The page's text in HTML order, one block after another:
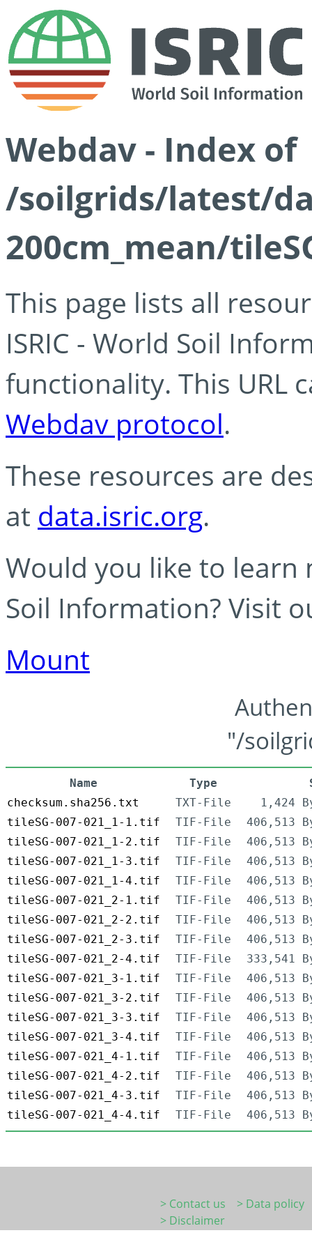
Webdav - Index of
/soilgrids/latest/
200cm_mean/
This page lists all
ISRIC - World Soil
functionality. This URL
Webdav protocol.
These resources are
at data.isric.org.
Would you like to learn
Soil Information? Visit
Mount
"/
Name Type
checksum.sha256.txt
TXT-File
1,424
tileSG-007-021_1-1.tif
TIF-File
406,513
tileSG-007-021_1-2.tif
TIF-File
406,513
tileSG-007-021_1-3.tif
TIF-File
406,513
tileSG-007-021_1-4.tif
TIF-File
406,513
tileSG-007-021_2-1.tif
TIF-File
406,513
tileSG-007-021_2-2.tif
TIF-File
406,513
tileSG-007-021_2-3.tif
TIF-File
406,513
tileSG-007-021_2-4.tif
TIF-File
333,541
tileSG-007-021_3-1.tif
TIF-File
406,513
tileSG-007-021_3-2.tif
TIF-File
406,513
tileSG-007-021_3-3.tif
TIF-File
406,513
tileSG-007-021_3-4.tif
TIF-File
406,513
tileSG-007-021_4-1.tif
TIF-File
406,513
tileSG-007-021_4-2.tif
TIF-File
406,513
tileSG-007-021_4-3.tif
TIF-File
406,513
tileSG-007-021_4-4.tif
TIF-File 406,513
> Contact us
> Data policy
> Disclaimer